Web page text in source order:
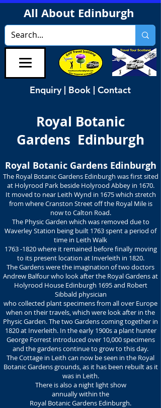
All About Edinburgh
Enquiry | Book | Contact
Royal Botanic
Gardens Edinburgh
Royal Botanic Gardens Edinburgh
The Royal Botanic Gardens Edinburgh was first sited
at Holyrood Park beside Holyrood Abbey in 1670.
It moved to near Leith Wynd in 1675 which stretch
from where Cranston Street off the Royal Mile is
now to Calton Road.
The Physic Garden which was removed due to
Waverley Station being built 1763 spent a period of
time in Leith Walk
1763 -1820where it remained before finally moving
to its present location at Inverleith in 1820.
The Gardens were the imagination of two doctors
Andrew Balfour who look after the Royal Gardens at
Holyrood House Edinburgh 1695 and Robert
Sibbald physician
who collected plant specimens from all over Europe
when on their travels, which were look after in the
Physic Garden. The two Gardens coming together in
1820 at Inverleith. In the early 1900s a plant hunter
George Forrest introduced over 10,000 specimens
and the gardens continue to grow to this day.
The Cottage in Leith can now be seen in the Royal
Botanic Gardens grounds, as it has been rebuilt as it
was in Leith.
There is also a night light show
annually within the
Royal Botanic Gardens Edinburgh.